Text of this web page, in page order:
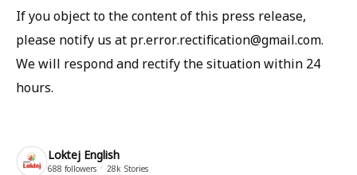
If you object to the content of this press release,
please notify us at pr.error.rectification@gmail.com.
We will respond and rectify the situation within 24
hours.
Loktej English
688 followers 28k Stories